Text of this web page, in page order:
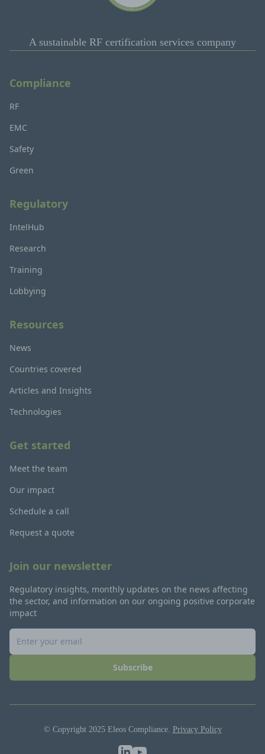
A sustainable RF certification services company
Compliance
RF
EMC
Safety
Green
Regulatory
IntelHub
Research
Training
Lobbying
Resources
News
Countries covered
Articles and Insights
Technologies
Get started
Meet the team
Our impact
Schedule a call
Request a quote
Join our newsletter
Regulatory insights, monthly updates on the news affecting
the sector, and information on our ongoing positive corporate
impact
Subscribe
© Copyright 2025 Eleos Compliance. Privacy Policy